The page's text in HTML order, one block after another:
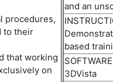
procedures,
to their
that working
on
and an
based t
3DVista